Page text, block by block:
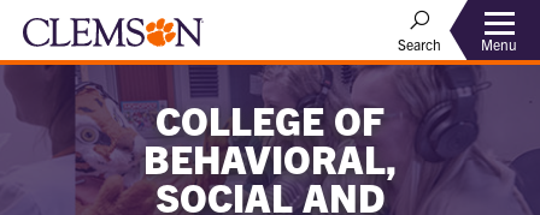
Search Menu
COLLEGE OF
BEHAVIORAL,
SOCIAL AND